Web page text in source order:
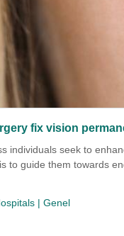
fix vision
individuals seek to
to guide them towards
| Genel